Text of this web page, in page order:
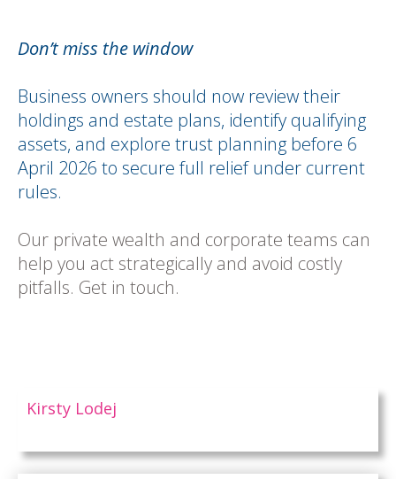
Don’t miss the window
Business owners should now review their
holdings and estate plans, identify qualifying
assets, and explore trust planning before 6
April 2026 to secure full relief under current
rules.
Our private wealth and corporate teams can
help you act strategically and avoid costly
pitfalls. Get in touch.
Kirsty Lodej